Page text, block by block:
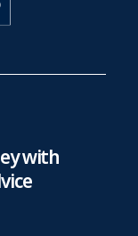
with